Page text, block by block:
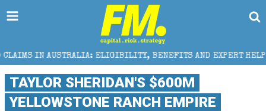
BENEFITS AND EXPERT HELP THE SEC
TAYLOR SHERIDAN'S $600M
YELLOWSTONE RANCH EMPIRE